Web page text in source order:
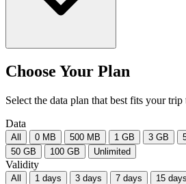
Choose Your Plan
Select the data plan that best fits your trip
Data
All 0 MB 500 MB 1 GB 3 GB
50 GB
100 GB Unlimited
Validity
All 1 days 3 days 7 days 15 days